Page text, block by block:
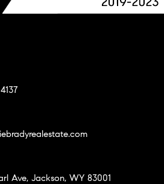
Ave, Jackson, WY 83001